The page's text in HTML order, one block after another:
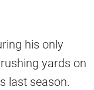
his only
yards on
last season.